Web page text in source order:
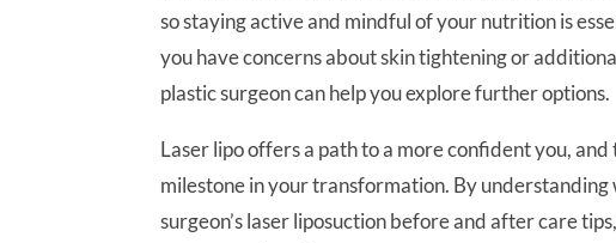
so staying active and mindful of your nutrition is
you have concerns about skin tightening or
plastic surgeon can help you explore further options.
Laser lipo offers a path to a more confident you,
milestone in your transformation. By
surgeon’s laser liposuction before and after care